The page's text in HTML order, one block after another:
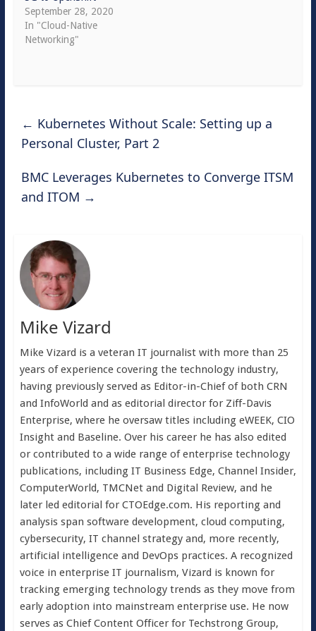
September 28, 2020
In "Cloud-Native
Networking"
← Kubernetes Without Scale: Setting up a
Personal Cluster, Part 2
BMC Leverages Kubernetes to Converge ITSM
and ITOM →
Mike Vizard
Mike Vizard is a veteran IT journalist with more than 25
years of experience covering the technology industry,
having previously served as Editor-in-Chief of both CRN
and InfoWorld and as editorial director for Ziff-Davis
Enterprise, where he oversaw titles including eWEEK, CIO
Insight and Baseline. Over his career he has also edited
or contributed to a wide range of enterprise technology
publications, including IT Business Edge, Channel Insider,
ComputerWorld, TMCNet and Digital Review, and he
later led editorial for CTOEdge.com. His reporting and
analysis span software development, cloud computing,
cybersecurity, IT channel strategy and, more recently,
artificial intelligence and DevOps practices. A recognized
voice in enterprise IT journalism, Vizard is known for
tracking emerging technology trends as they move from
early adoption into mainstream enterprise use. He now
serves as Chief Content Officer for Techstrong Group,